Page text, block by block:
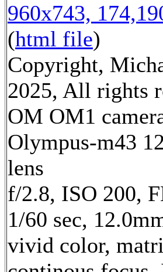
960x743,
(html file)
Copyright,
2025, All rights
OM OM1
Olympus-m43
lens
f/2.8, ISO 200,
1/60 sec,
vivid color,